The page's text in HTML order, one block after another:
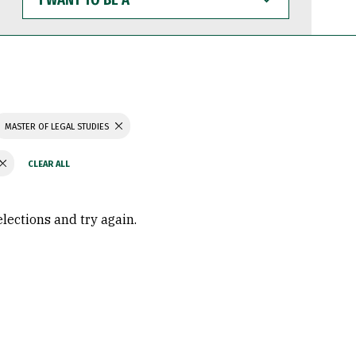
WANT
TO
BE
MASTER OF LEGAL STUDIES
and try again.